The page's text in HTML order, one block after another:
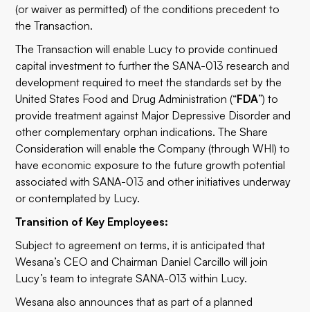
(or waiver as permitted) of the conditions precedent to
the Transaction.
The Transaction will enable Lucy to provide continued
capital investment to further the SANA-013 research and
development required to meet the standards set by the
United States Food and Drug Administration (“FDA”) to
provide treatment against Major Depressive Disorder and
other complementary orphan indications. The Share
Consideration will enable the Company (through WHI) to
have economic exposure to the future growth potential
associated with SANA-013 and other initiatives underway
or contemplated by Lucy.
Transition of Key Employees:
Subject to agreement on terms, it is anticipated that
Wesana’s CEO and Chairman Daniel Carcillo will join
Lucy’s team to integrate SANA-013 within Lucy.
Wesana also announces that as part of a planned